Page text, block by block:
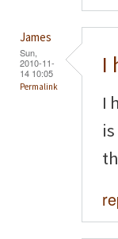
James
Sun,
2010-11-
14 10:05
Permalink
I
I